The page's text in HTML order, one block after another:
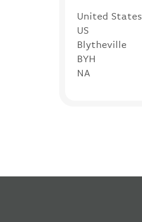
United States
US
Blytheville
BYH
NA